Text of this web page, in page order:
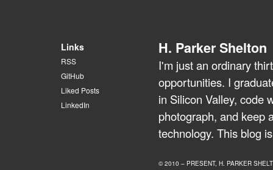
Links
RSS
GitHub
Liked Posts
LinkedIn
H. Parker Shelton
I'm just an ordinary
opportunities. I
in Silicon Valley, code
photograph, and keep
technology. This blog
© 2010 – PRESENT, H. PARKER